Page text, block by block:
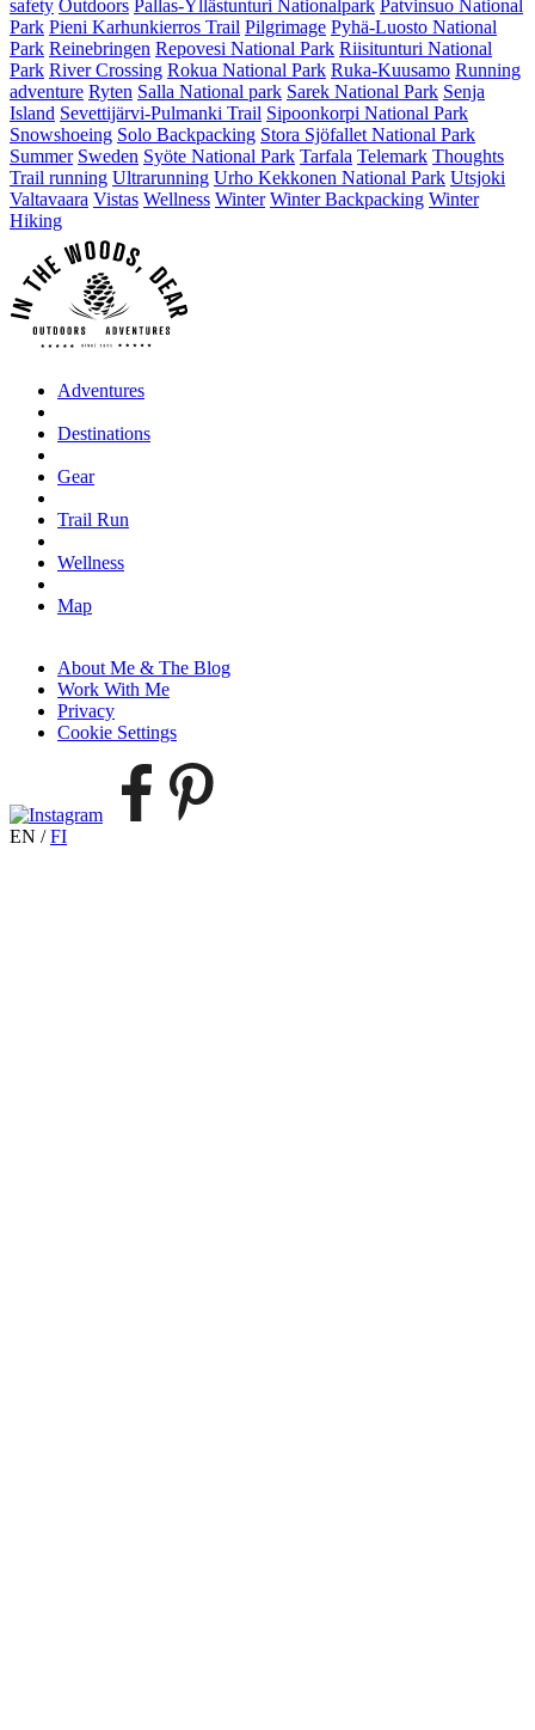
safety Outdoors Pallas-Yllästunturi Nationalpark Patvinsuo National
Park Pieni Karhunkierros Trail Pilgrimage Pyhä-Luosto National
Park Reinebringen Repovesi National Park Riisitunturi National
Park River Crossing Rokua National Park Ruka-Kuusamo Running
adventure Ryten Salla National park Sarek National Park Senja
Island Sevettijärvi-Pulmanki Trail Sipoonkorpi National Park
Snowshoeing Solo Backpacking Stora Sjöfallet National Park
Summer Sweden Syöte National Park Tarfala Telemark Thoughts
Trail running Ultrarunning Urho Kekkonen National Park Utsjoki
Valtavaara Vistas Wellness Winter Winter Backpacking Winter
Hiking
Adventures
Destinations
Gear
Trail Run
Wellness
Map
About Me & The Blog
Work With Me
Privacy
Cookie Settings
EN /FI